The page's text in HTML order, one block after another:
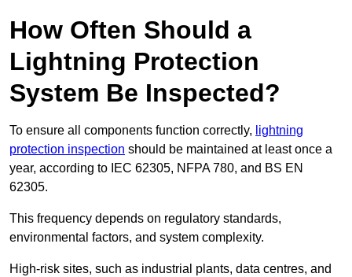
How Often Should a
Lightning Protection
System Be Inspected?
To ensure all components function correctly, lightning
protection inspection should be maintained at least once a
year, according to IEC 62305, NFPA 780, and BS EN
62305.
This frequency depends on regulatory standards,
environmental factors, and system complexity.
High-risk sites, such as industrial plants, data centres, and